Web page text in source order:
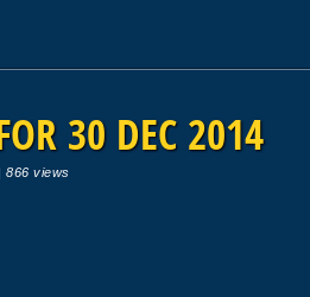
30 DEC 2014
866 views